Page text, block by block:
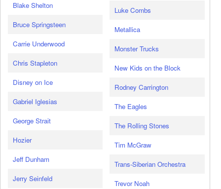
Blake Shelton
Bruce Springsteen
Carrie Underwood
Chris Stapleton
Disney on Ice
Gabriel Iglesias
George Strait
Hozier
Jeff Dunham
Jerry Seinfeld
Luke Combs
Metallica
Monster Trucks
New Kids on the Block
Rodney Carrington
The Eagles
The Rolling Stones
Tim McGraw
Trans-Siberian Orchestra
Trevor Noah